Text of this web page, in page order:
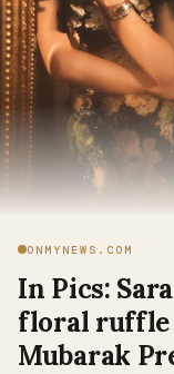
ONMYNEWS.COM
In Pics:
floral ruffle
Mubarak